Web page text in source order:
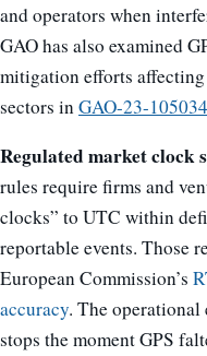
and operators when
GAO has also examined
mitigation efforts
sectors inGAO-23-105034
Regulated market clock
rules require firms and
clocks” to UTC within
reportable events. Those
European Commission’s
accuracy. The
stops the moment GPS